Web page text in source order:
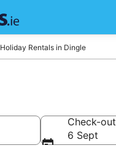
Holiday Rentals in Dingle
Check-out
6 Sept